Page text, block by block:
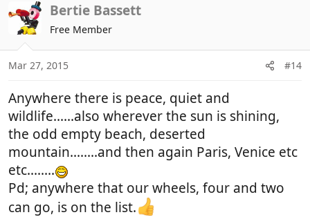
c
t
i
o
n
s
Bertie Bassett
Free Member
Mar 27, 2015 #14
Anywhere there is peace, quiet and
wildlife......also wherever the sun is shining,
the odd empty beach, deserted
mountain........and then again Paris, Venice etc
etc........
Pd; anywhere that our wheels, four and two
can go, is on the list.